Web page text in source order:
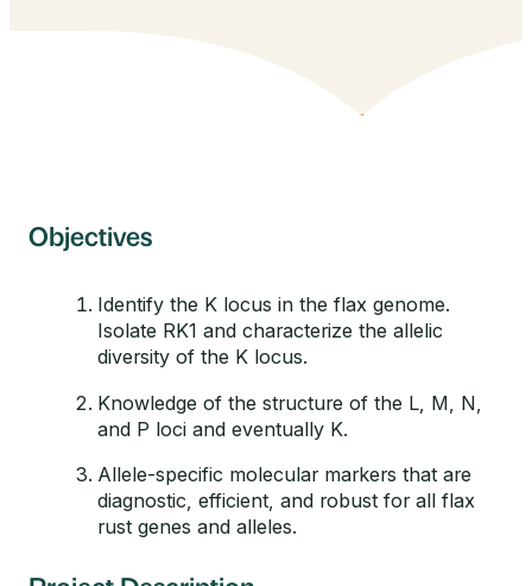
Objectives
Identify the K locus in the flax genome.
Isolate RK1 and characterize the allelic
diversity of the K locus.
Knowledge of the structure of the L, M, N,
and P loci and eventually K.
Allele-specific molecular markers that are
diagnostic, efficient, and robust for all flax
rust genes and alleles.